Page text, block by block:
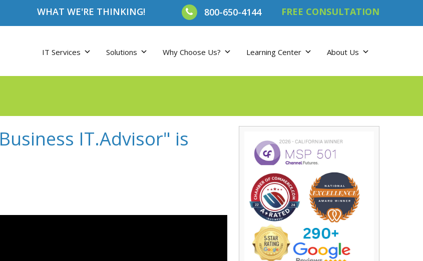
FREE CONSULTATION
800-650-4144
WHAT WE'RE THINKING!
IT Services Solutions Why Choose Us? Learning Center About Us
IT.Advisor" is